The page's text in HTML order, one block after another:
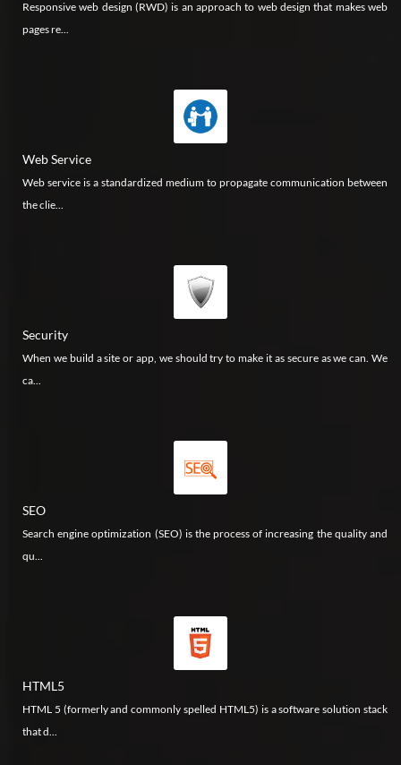
Responsive web design (RWD) is an approach to web design that makes web
pages re...
Web Service
Web service is a standardized medium to propagate communication between
the clie...
Security
When we build a site or app, we should try to make it as secure as we can. We
ca...
SEO
Search engine optimization (SEO) is the process of increasing the quality and
qu...
HTML5
HTML 5 (formerly and commonly spelled HTML5) is a software solution stack
that d...